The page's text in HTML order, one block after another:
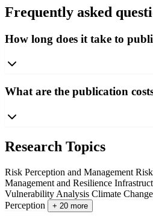
Frequently asked
How long does it take to
What are the publication
Research Topics
Risk Perception and Management
Management and Resilience
Vulnerability Analysis Climate
Perception
+ 20 more